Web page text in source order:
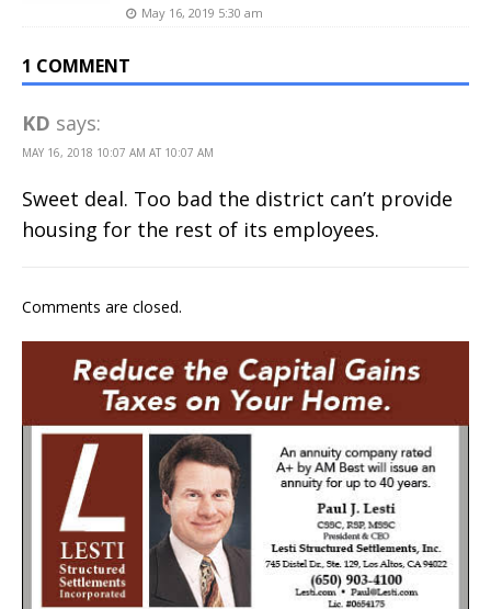
May 16, 2019 5:30 am
1 COMMENT
KD says:
MAY 16, 2018 10:07 AM AT 10:07 AM
Sweet deal. Too bad the district can’t provide
housing for the rest of its employees.
Comments are closed.